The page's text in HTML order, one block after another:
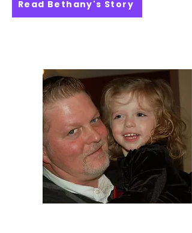
Read Bethany's Story